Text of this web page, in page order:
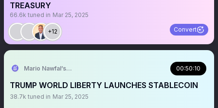
TREASURY
66.6k tuned in Mar 25, 2025
+12 Convert
Mario Nawfal’s Roundtable 00:50:10
TRUMP WORLD LIBERTY LAUNCHES STABLECOIN
38.7k tuned in Mar 25, 2025